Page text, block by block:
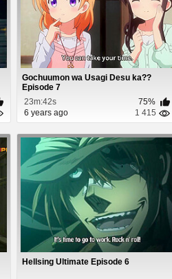
Gochuumon wa Usagi Desu ka??
Episode 7
23m:42s
75%
6 years ago
1 415
Hellsing Ultimate Episode 6